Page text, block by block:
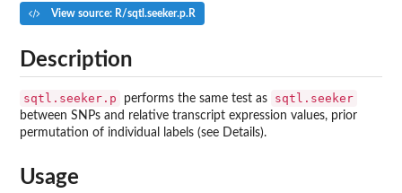
View source: R/sqtl.seeker.p.R
Description
sqtl.seeker.p performs the same test as sqtl.seeker
between SNPs and relative transcript expression values, prior
permutation of individual labels (see Details).
Usage